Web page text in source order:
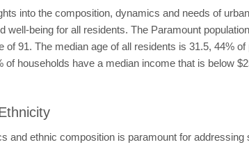
into the composition, dynamics and needs of
being for all residents. The Paramount
91. The median age of all residents is 31.5, 44%
households have a median income that is below
and ethnic composition is paramount for